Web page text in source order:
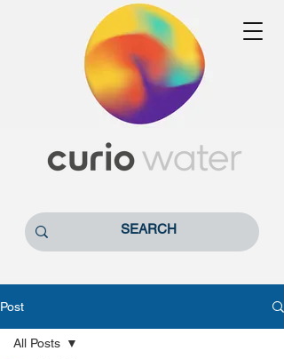
Post
All Posts